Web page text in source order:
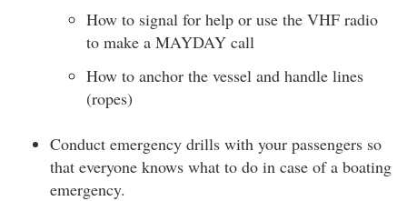
How to signal for help or use the VHF radio
to make a MAYDAY call
How to anchor the vessel and handle lines
(ropes)
Conduct emergency drills with your passengers so
that everyone knows what to do in case of a boating
emergency.